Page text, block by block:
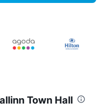
Town Hall